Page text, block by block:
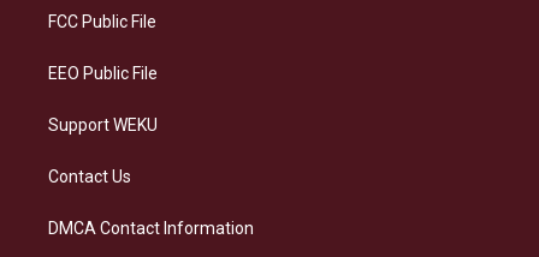
a
FCC Public File
EEO Public File
Support WEKU
Contact Us
DMCA Contact Information